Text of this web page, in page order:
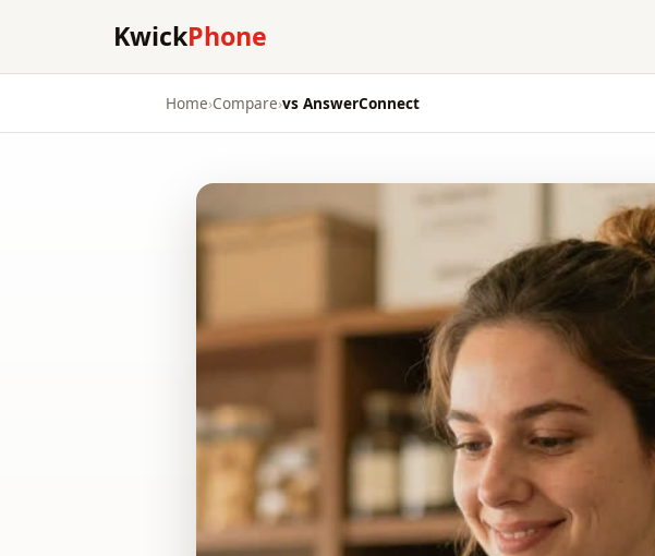
KwickPhone
Home›Compare›vs AnswerConnect